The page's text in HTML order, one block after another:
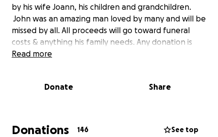
by his wife Joann, his children and grandchildren.
John was an amazing man loved by many and will be
missed by all. All proceeds will go toward funeral
costs & anything his family needs. Any donation is
greatly appreciated.
Read more
Donate Share
Donations 146 See top